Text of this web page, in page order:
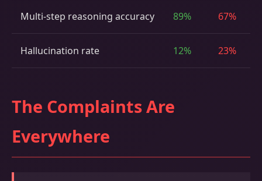
Multi-step reasoning accuracy 89% 67%
Hallucination rate 12% 23%
The Complaints Are
Everywhere